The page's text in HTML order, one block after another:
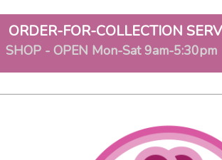
ORDER-FOR-COLLECTION
SHOP - OPEN Mon-Sat 9am-